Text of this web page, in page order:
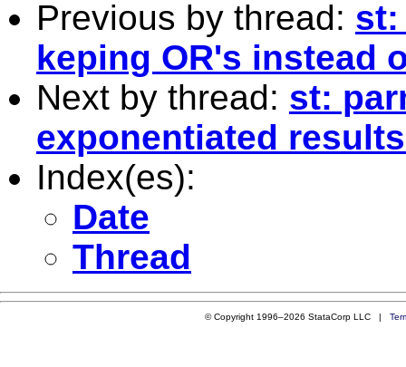
Previous by thread: st:
keping OR's instead
Next by thread: st:
exponentiated
Index(es):
Date
Thread
© Copyright 1996–2026 StataCorp LLC |